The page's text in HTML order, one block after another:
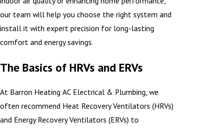
our team will help you choose the right system and
install it with expert precision for long-lasting
comfort and energy savings.
The Basics of HRVs and ERVs
At Barron Heating AC Electrical & Plumbing, we
often recommend Heat Recovery Ventilators (HRVs)
and Energy Recovery Ventilators (ERVs) to